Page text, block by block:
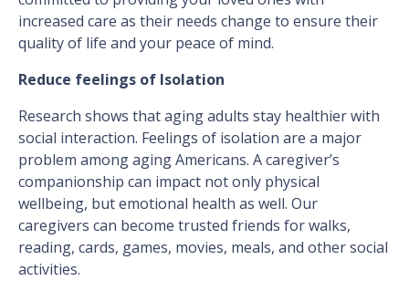
increased care as their needs change to ensure their
quality of life and your peace of mind.
Reduce feelings of Isolation
Research shows that aging adults stay healthier with
social interaction. Feelings of isolation are a major
problem among aging Americans. A caregiver’s
companionship can impact not only physical
wellbeing, but emotional health as well. Our
caregivers can become trusted friends for walks,
reading, cards, games, movies, meals, and other social
activities.